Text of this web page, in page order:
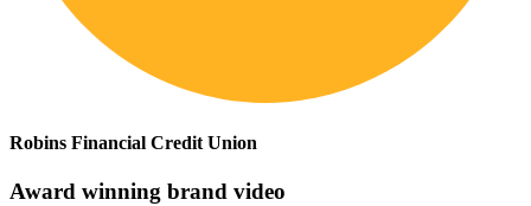
Robins Financial Credit Union
Award winning brand video